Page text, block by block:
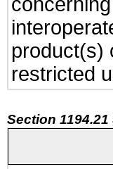
product(s)
restricted
Section